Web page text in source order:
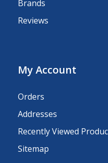
Brands
Reviews
My Account
Orders
Addresses
Recently Viewed
Sitemap